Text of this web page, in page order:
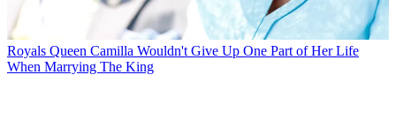
Royals Queen Camilla Wouldn't Give Up One Part of Her Life
When Marrying The King